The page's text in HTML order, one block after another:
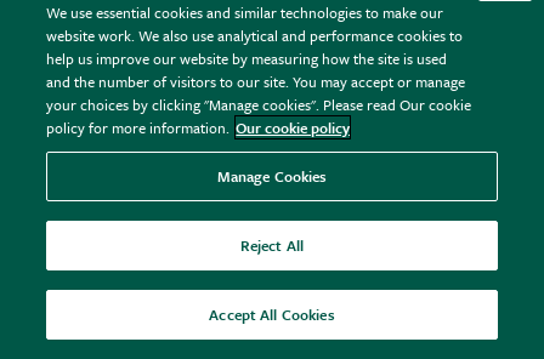
Camellia japonica'R.L. Wheeler'
From £32.99 View options
We use essential cookies and similar technologies to make our
website work. We also use analytical and performance cookies to
help us improve our website by measuring how the site is used
and the number of visitors to our site. You may accept or manage
your choices by clicking "Manage cookies". Please read Our cookie
policy for more information. Our cookie policy
Manage Cookies
Reject All
Accept All Cookies